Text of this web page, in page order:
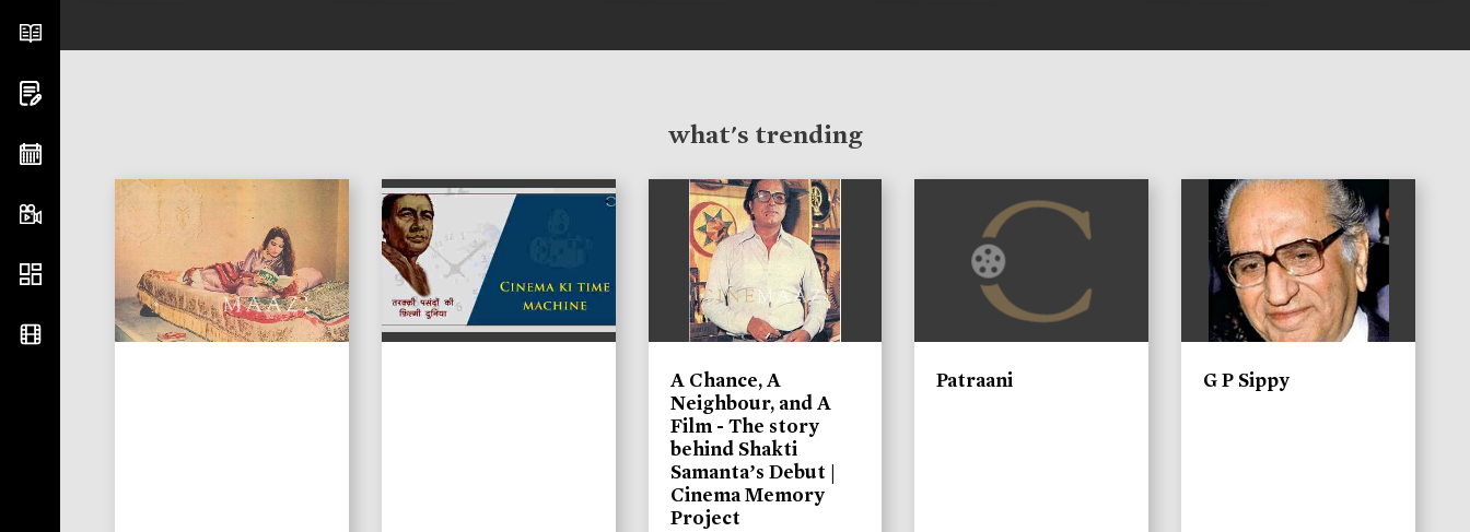
what's trending
A Chance, A
Neighbour, and A
Film - The story
behind Shakti
Samanta’s Debut |
Cinema Memory
Project
Patraani G P Sippy